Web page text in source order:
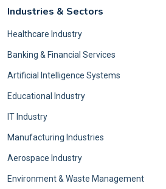
Industries & Sectors
Healthcare Industry
Banking & Financial Services
Artificial Intelligence Systems
Educational Industry
IT Industry
Manufacturing Industries
Aerospace Industry
Environment & Waste Management